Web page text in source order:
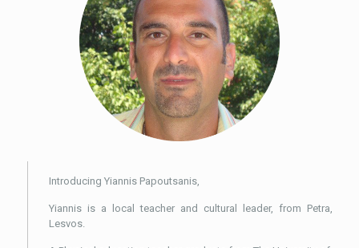
Introducing Yiannis Papoutsanis,
Yiannis is a local teacher and cultural leader, from Petra,
Lesvos.